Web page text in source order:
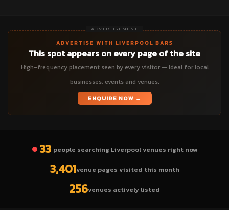
ADVERTISEMENT
ADVERTISE WITH LIVERPOOL BARS
This spot appears on every page of the site
High-frequency placement seen by every visitor — ideal for local
businesses, events and venues.
ENQUIRE NOW →
33 people searching Liverpool venues right now
3,401venue pages visited this month
256venues actively listed